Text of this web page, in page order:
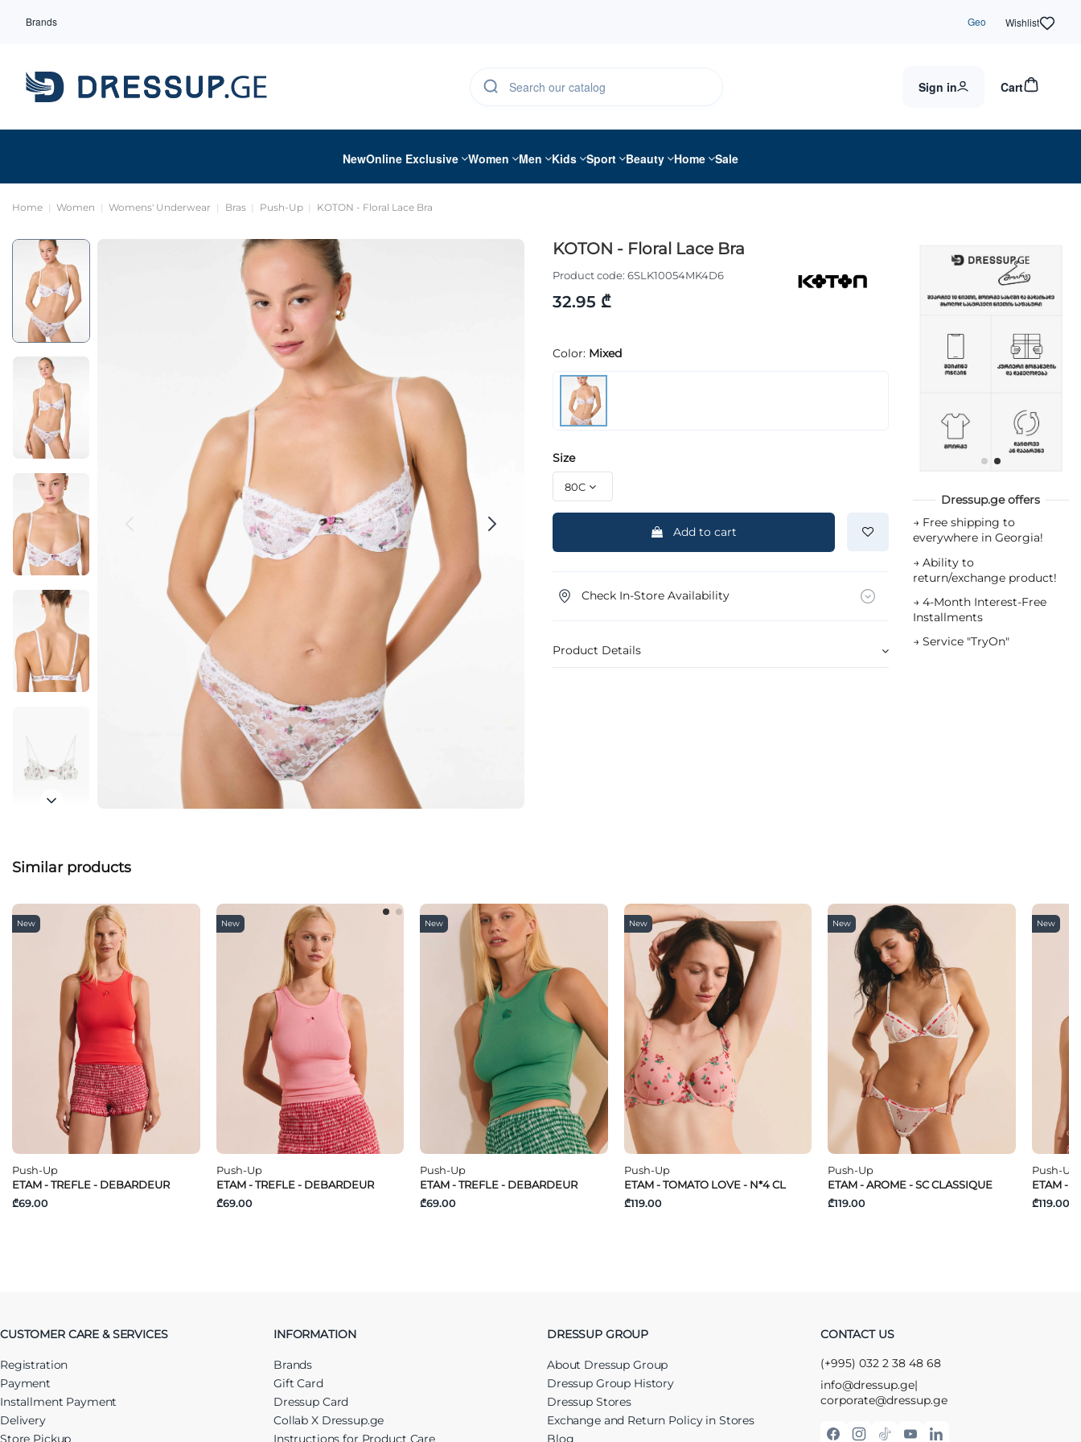
Brands Geo Wishlist
Sign in Cart
NewOnline Exclusive Women Men Kids Sport Beauty Home Sale
Home Women Womens' Underwear Bras Push-Up KOTON - Floral Lace Bra
KOTON - Floral Lace Bra
Product code: 6SLK10054MK4D6
32.95 ₾
Color: Mixed
Size
Add to cart
Check In-Store Availability
Product Details
Dressup.ge offers
→ Free shipping to
everywhere in Georgia!
→ Ability to
return/exchange product!
→ 4-Month Interest-Free
Installments
→ Service "TryOn"
Similar products
New
Push-Up
ETAM - TREFLE - DEBARDEUR
₾69.00
New
Push-Up
ETAM - TREFLE - DEBARDEUR
₾69.00
New
Push-Up
ETAM - TREFLE - DEBARDEUR
₾69.00
New
Push-Up
ETAM - TOMATO LOVE - N*4 CL
₾119.00
New
Push-Up
ETAM - AROME - SC CLASSIQUE
₾119.00
New
Push-Up
ETAM -
₾119.00
CUSTOMER CARE & SERVICES
Registration
Payment
Installment Payment
Delivery
Store Pickup
INFORMATION
Brands
Gift Card
Dressup Card
Collab X Dressup.ge
Instructions for Product Care
DRESSUP GROUP
About Dressup Group
Dressup Group History
Dressup Stores
Exchange and Return Policy in Stores
Blog
CONTACT US
(+995) 032 2 38 48 68
info@dressup.ge|
corporate@dressup.ge